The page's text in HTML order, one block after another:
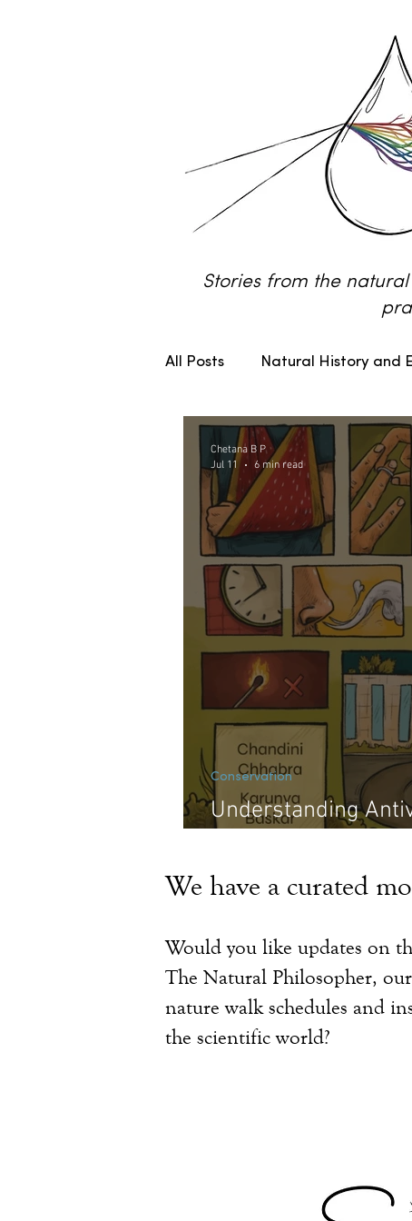
Stories from the
All Posts Natural History and
Nature and Human Culture
Understanding
Conservation
Chetana B P
Jul 11
6 min read
We have a curated
Would you like updates on
The Natural Philosopher,
nature walk schedules and
the scientific world?